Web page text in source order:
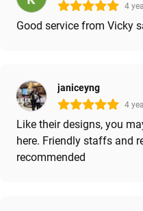
4
Good service from Vicky
janiceyng
4
Like their designs, you
here. Friendly staffs and
recommended